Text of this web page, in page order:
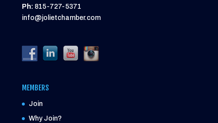
Ph: 815-727-5371
info@jolietchamber.com
MEMBERS
Join
Why Join?